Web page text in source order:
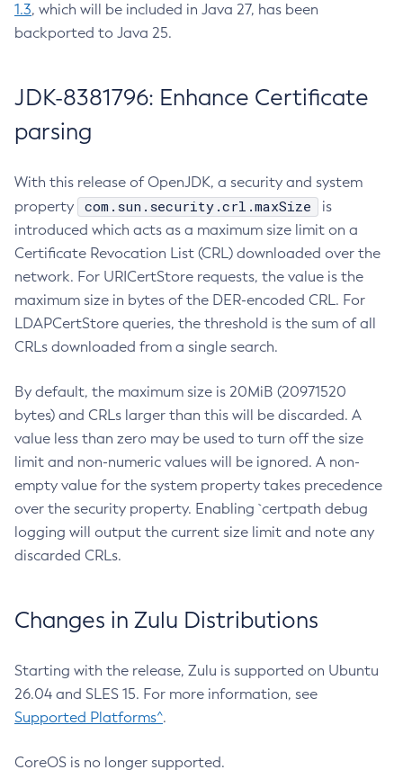
1.3, which will be included in Java 27, has been
backported to Java 25.
JDK-8381796: Enhance Certificate
parsing
With this release of OpenJDK, a security and system
property
com.sun.security.crl.maxSize
is
introduced which acts as a maximum size limit on a
Certificate Revocation List (CRL) downloaded over the
network. For URICertStore requests, the value is the
maximum size in bytes of the DER-encoded CRL. For
LDAPCertStore queries, the threshold is the sum of all
CRLs downloaded from a single search.
By default, the maximum size is 20MiB (20971520
bytes) and CRLs larger than this will be discarded. A
value less than zero may be used to turn off the size
limit and non-numeric values will be ignored. A non-
empty value for the system property takes precedence
over the security property. Enabling `certpath debug
logging will output the current size limit and note any
discarded CRLs.
Changes in Zulu Distributions
Starting with the release, Zulu is supported on Ubuntu
26.04 and SLES 15. For more information, see
Supported Platforms^.
CoreOS is no longer supported.